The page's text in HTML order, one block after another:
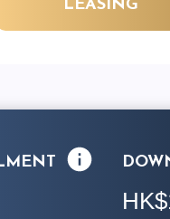
LEASING